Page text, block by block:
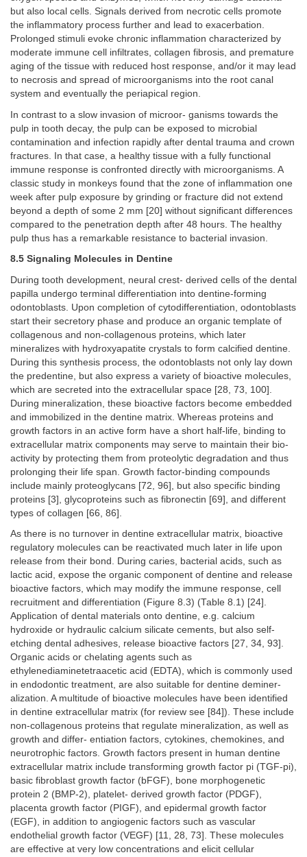
but also local cells. Signals derived from necrotic cells promote
the inflammatory process further and lead to exacerbation.
Prolonged stimuli evoke chronic inflammation characterized by
moderate immune cell infiltrates, collagen fibrosis, and premature
aging of the tissue with reduced host response, and/or it may lead
to necrosis and spread of microorganisms into the root canal
system and eventually the periapical region.
In contrast to a slow invasion of microor- ganisms towards the
pulp in tooth decay, the pulp can be exposed to microbial
contamination and infection rapidly after dental trauma and crown
fractures. In that case, a healthy tissue with a fully functional
immune response is confronted directly with microorganisms. A
classic study in monkeys found that the zone of inflammation one
week after pulp exposure by grinding or fracture did not extend
beyond a depth of some 2 mm [20] without significant differences
compared to the penetration depth after 48 hours. The healthy
pulp thus has a remarkable resistance to bacterial invasion.
8.5 Signaling Molecules in Dentine
During tooth development, neural crest- derived cells of the dental
papilla undergo terminal differentiation into dentine-forming
odontoblasts. Upon completion of cytodifferentiation, odontoblasts
start their secretory phase and produce an organic template of
collagenous and non-collagenous proteins, which later
mineralizes with hydroxyapatite crystals to form calcified dentine.
During this synthesis process, the odontoblasts not only lay down
the predentine, but also express a variety of bioactive molecules,
which are secreted into the extracellular space [28, 73, 100].
During mineralization, these bioactive factors become embedded
and immobilized in the dentine matrix. Whereas proteins and
growth factors in an active form have a short half-life, binding to
extracellular matrix components may serve to maintain their bio-
activity by protecting them from proteolytic degradation and thus
prolonging their life span. Growth factor-binding compounds
include mainly proteoglycans [72, 96], but also specific binding
proteins [3], glycoproteins such as fibronectin [69], and different
types of collagen [66, 86].
As there is no turnover in dentine extracellular matrix, bioactive
regulatory molecules can be reactivated much later in life upon
release from their bond. During caries, bacterial acids, such as
lactic acid, expose the organic component of dentine and release
bioactive factors, which may modify the immune response, cell
recruitment and differentiation (Figure 8.3) (Table 8.1) [24].
Application of dental materials onto dentine, e.g. calcium
hydroxide or hydraulic calcium silicate cements, but also self-
etching dental adhesives, release bioactive factors [27, 34, 93].
Organic acids or chelating agents such as
ethylenediaminetetraacetic acid (EDTA), which is commonly used
in endodontic treatment, are also suitable for dentine deminer-
alization. A multitude of bioactive molecules have been identified
in dentine extracellular matrix (for review see [84]). These include
non-collagenous proteins that regulate mineralization, as well as
growth and differ- entiation factors, cytokines, chemokines, and
neurotrophic factors. Growth factors present in human dentine
extracellular matrix include transforming growth factor pi (TGF-pi),
basic fibroblast growth factor (bFGF), bone morphogenetic
protein 2 (BMP-2), platelet- derived growth factor (PDGF),
placenta growth factor (PIGF), and epidermal growth factor
(EGF), in addition to angiogenic factors such as vascular
endothelial growth factor (VEGF) [11, 28, 73]. These molecules
are effective at very low concentrations and elicit cellular